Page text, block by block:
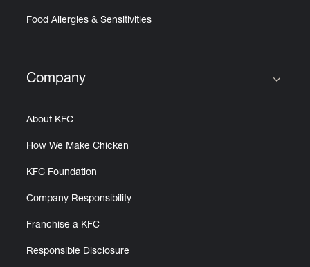
Food Allergies & Sensitivities
Click to expand or collapse content
Company
About KFC
How We Make Chicken
KFC Foundation
Company Responsibility
Franchise a KFC
Responsible Disclosure